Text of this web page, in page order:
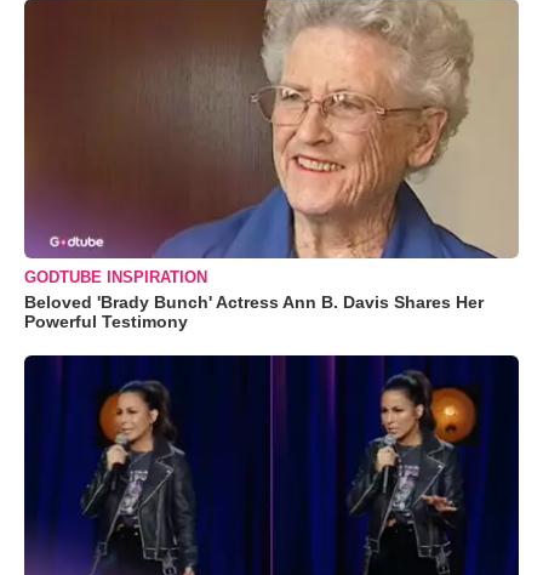
GODTUBE INSPIRATION
Beloved 'Brady Bunch' Actress Ann B. Davis Shares Her
Powerful Testimony